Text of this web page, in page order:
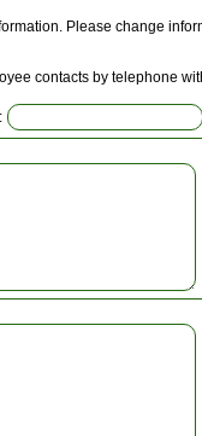
Please change
contacts by telephone